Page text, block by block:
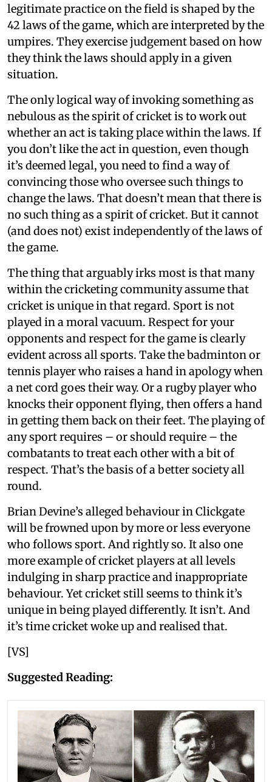
legitimate practice on the field is shaped by the
42 laws of the game, which are interpreted by the
umpires. They exercise judgement based on how
they think the laws should apply in a given
situation.
The only logical way of invoking something as
nebulous as the spirit of cricket is to work out
whether an act is taking place within the laws. If
you don’t like the act in question, even though
it’s deemed legal, you need to find a way of
convincing those who oversee such things to
change the laws. That doesn’t mean that there is
no such thing as a spirit of cricket. But it cannot
(and does not) exist independently of the laws of
the game.
The thing that arguably irks most is that many
within the cricketing community assume that
cricket is unique in that regard. Sport is not
played in a moral vacuum. Respect for your
opponents and respect for the game is clearly
evident across all sports. Take the badminton or
tennis player who raises a hand in apology when
a net cord goes their way. Or a rugby player who
knocks their opponent flying, then offers a hand
in getting them back on their feet. The playing of
any sport requires – or should require – the
combatants to treat each other with a bit of
respect. That’s the basis of a better society all
round.
Brian Devine’s alleged behaviour in Clickgate
will be frowned upon by more or less everyone
who follows sport. And rightly so. It also one
more example of cricket players at all levels
indulging in sharp practice and inappropriate
behaviour. Yet cricket still seems to think it’s
unique in being played differently. It isn’t. And
it’s time cricket woke up and realised that.
[VS]
Suggested Reading: